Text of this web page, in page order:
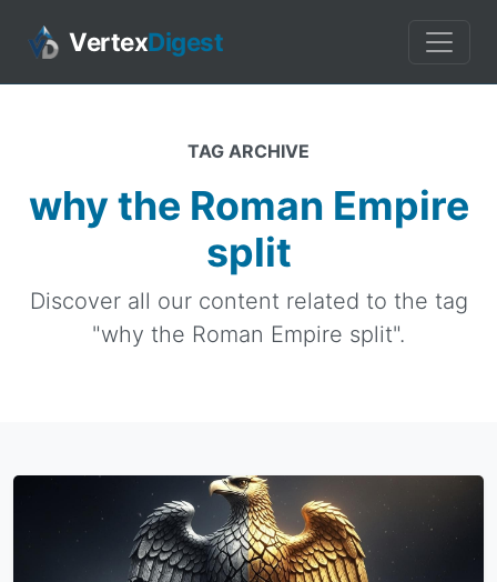
VertexDigest
TAG ARCHIVE
why the Roman Empire
split
Discover all our content related to the tag
"why the Roman Empire split".